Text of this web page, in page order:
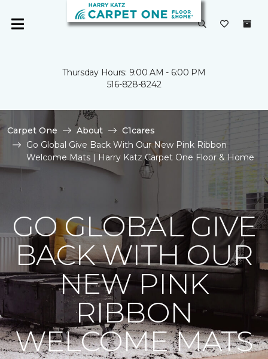
Thursday Hours: 9:00 AM - 6:00 PM
516-828-8242
Carpet One About
C1cares
Go Global Give Back With Our New Pink Ribbon
Welcome Mats | Harry Katz Carpet One Floor & Home
GO GLOBAL GIVE
BACK WITH OUR
NEW PINK
RIBBON
WELCOME MATS